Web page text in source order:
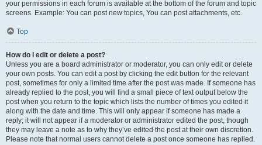
your permissions in each forum is available at the bottom of the forum and topic
screens. Example: You can post new topics, You can post attachments, etc.
Top
How do I edit or delete a post?
Unless you are a board administrator or moderator, you can only edit or delete
your own posts. You can edit a post by clicking the edit button for the relevant
post, sometimes for only a limited time after the post was made. If someone has
already replied to the post, you will find a small piece of text output below the
post when you return to the topic which lists the number of times you edited it
along with the date and time. This will only appear if someone has made a
reply; it will not appear if a moderator or administrator edited the post, though
they may leave a note as to why they’ve edited the post at their own discretion.
Please note that normal users cannot delete a post once someone has replied.